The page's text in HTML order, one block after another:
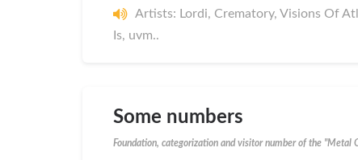
Artists: Lordi, Crematory, Visions Of
Is, uvm..
Some numbers
Foundation, categorization and visitor number of the "Metal